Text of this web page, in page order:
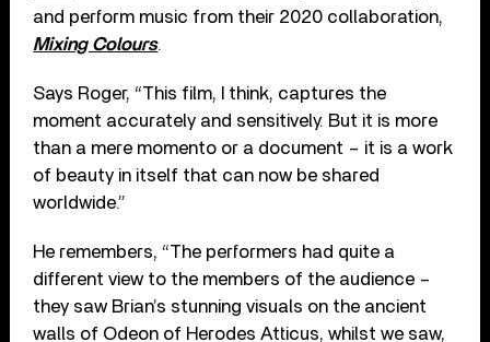
and perform music from their 2020 collaboration,
Mixing Colours.
Says Roger, “This film, I think, captures the
moment accurately and sensitively. But it is more
than a mere momento or a document – it is a work
of beauty in itself that can now be shared
worldwide.”
He remembers, “The performers had quite a
different view to the members of the audience –
they saw Brian’s stunning visuals on the ancient
walls of Odeon of Herodes Atticus, whilst we saw,